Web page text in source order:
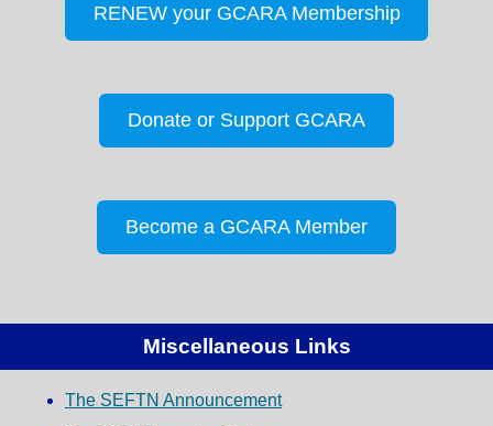
RENEW your GCARA Membership
Donate or Support GCARA
Become a GCARA Member
Miscellaneous Links
The SEFTN Announcement